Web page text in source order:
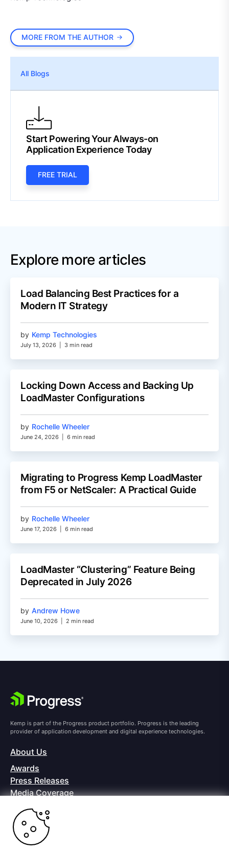
MORE FROM THE AUTHOR
All Blogs
Start Powering Your Always-on
Application Experience Today
FREE TRIAL
Explore more articles
Load Balancing Best Practices for a
Modern IT Strategy
by Kemp Technologies
July 13, 2026 3 min read
Locking Down Access and Backing Up
LoadMaster Configurations
by Rochelle Wheeler
June 24, 2026 6 min read
Migrating to Progress Kemp LoadMaster
from F5 or NetScaler: A Practical Guide
by Rochelle Wheeler
June 17, 2026 6 min read
LoadMaster “Clustering” Feature Being
Deprecated in July 2026
by Andrew Howe
June 10, 2026 2 min read
Kemp is part of the Progress product portfolio. Progress is the leading
provider of application development and digital experience technologies.
About Us
Awards
Press Releases
Media Coverage
Offices
Copyright © 2026 Progress Software Corporation and/or its
subsidiaries or affiliates. All Rights Reserved.